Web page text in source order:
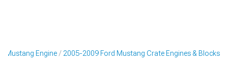
Mustang Engine 2005-2009 Ford Mustang Crate Engines & Blocks